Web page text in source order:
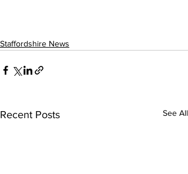
Staffordshire News
Recent Posts See All